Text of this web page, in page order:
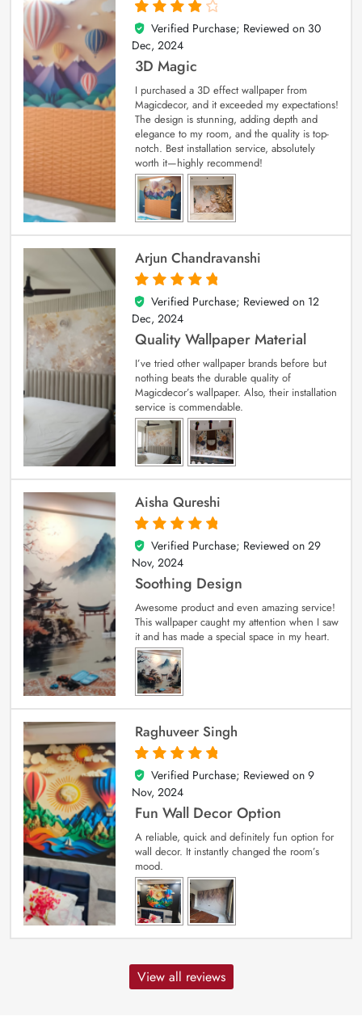
4
out of 5
Verified Purchase; Reviewed on 30
Dec, 2024
3D Magic
I purchased a 3D effect wallpaper from
Magicdecor, and it exceeded my expectations!
The design is stunning, adding depth and
elegance to my room, and the quality is top-
notch. Best installation service, absolutely
worth it—highly recommend!
Arjun Chandravanshi
5
out of 5
Verified Purchase; Reviewed on 12
Dec, 2024
Quality Wallpaper Material
I’ve tried other wallpaper brands before but
nothing beats the durable quality of
Magicdecor’s wallpaper. Also, their installation
service is commendable.
Aisha Qureshi
5
out of 5
Verified Purchase; Reviewed on 29
Nov, 2024
Soothing Design
Awesome product and even amazing service!
This wallpaper caught my attention when I saw
it and has made a special space in my heart.
Raghuveer Singh
5
out of 5
Verified Purchase; Reviewed on 9
Nov, 2024
Fun Wall Decor Option
A reliable, quick and definitely fun option for
wall decor. It instantly changed the room’s
mood.
View all reviews